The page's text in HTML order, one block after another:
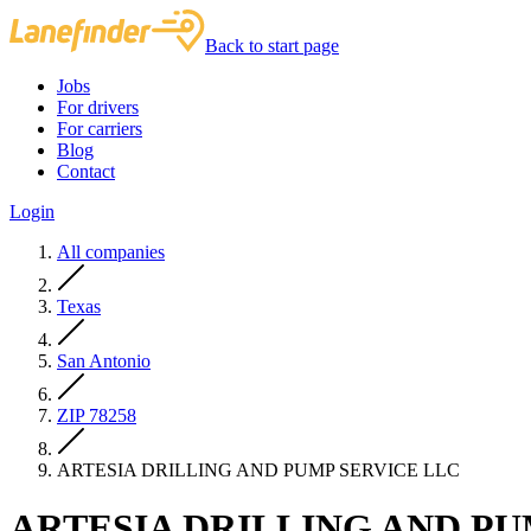
Back to start page
Jobs
For drivers
For carriers
Blog
Contact
Login
All companies
Texas
San Antonio
ZIP 78258
ARTESIA DRILLING AND PUMP SERVICE LLC